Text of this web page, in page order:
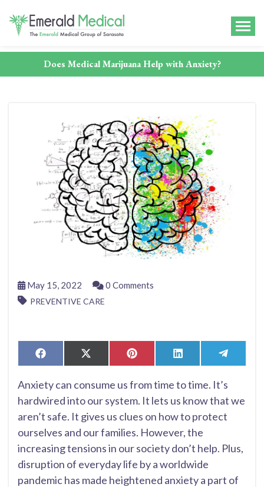
Does Medical Marijuana Help with Anxiety?
May 15, 2022 0 Comments
PREVENTIVE CARE
Share
on
FacebookShare
on
X
(Twitter)
Share
on
PinterestShare
on
LinkedIn Share
on
Anxiety can consume us from time to time. It’s
hardwired into our system. It lets us know that we
aren’t safe. It gives us clues on how to protect
ourselves and our families. However, the
increasing tensions in our society don’t help. Plus,
disruption of everyday life by a worldwide
pandemic has made heightened anxiety a part of